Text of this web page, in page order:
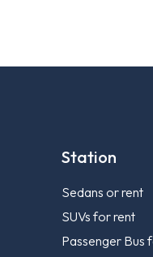
Station
Sedans or rent
SUVs for rent
Passenger Bus